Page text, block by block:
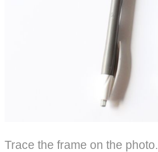
Trace the frame on the photo.